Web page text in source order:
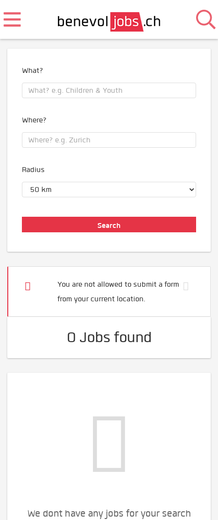
What?
Where?
Radius
You are not allowed to submit a form
from your current location.
0 Jobs found
We dont have any jobs for your search